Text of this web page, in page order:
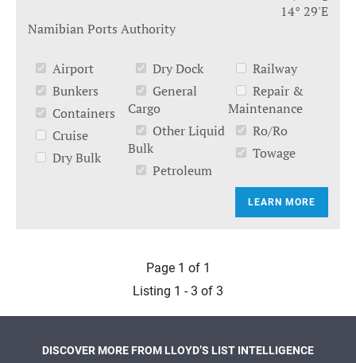
14° 29'E
Namibian Ports Authority
Airport
Bunkers
Containers
Cruise
Dry Bulk
Dry Dock
General
Cargo
Other Liquid
Bulk
Petroleum
Railway
Repair &
Maintenance
Ro/Ro
Towage
LEARN MORE
Page 1 of 1
Listing 1 - 3 of 3
DISCOVER MORE FROM LLOYD’S LIST INTELLIGENCE